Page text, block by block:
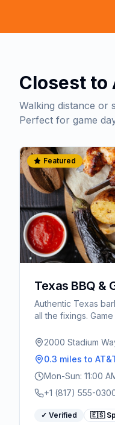
Closest to
Walking distance or
Perfect for game
Featured
Texas BBQ &
Authentic Texas
all the fixings.
2000 Stadium
0.3 miles to
Mon-Sun: 11:00
+1 (817) 555-
✓ Verified 🇪🇸